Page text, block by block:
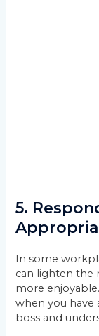
5.
In some
can lighten the
more
when you have
boss and